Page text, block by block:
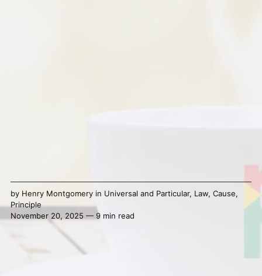
by Henry Montgomeryin Universal and Particular, Law, Cause,
Principle
November 20, 2025 — 9 min read